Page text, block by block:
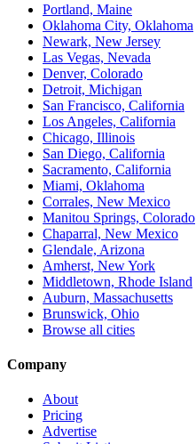
Portland, Maine
Oklahoma City, Oklahoma
Newark, New Jersey
Las Vegas, Nevada
Denver, Colorado
Detroit, Michigan
San Francisco, California
Los Angeles, California
Chicago, Illinois
San Diego, California
Sacramento, California
Miami, Oklahoma
Corrales, New Mexico
Manitou Springs, Colorado
Chaparral, New Mexico
Glendale, Arizona
Amherst, New York
Middletown, Rhode Island
Auburn, Massachusetts
Brunswick, Ohio
Browse all cities
Company
About
Pricing
Advertise